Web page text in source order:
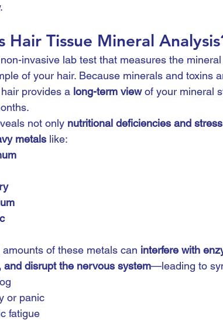
Hair Tissue Mineral
invasive lab test that measures the
of your hair. Because minerals and toxins
provides a long-term view of your mineral
not only nutritional deficiencies and
metals like:
of these metals can interfere with
and disrupt the nervous system—leading to
or panic
fatigue